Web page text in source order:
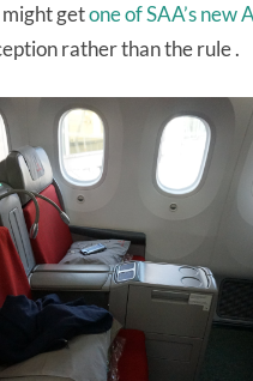
might getone of SAA’s new
rather than the rule .